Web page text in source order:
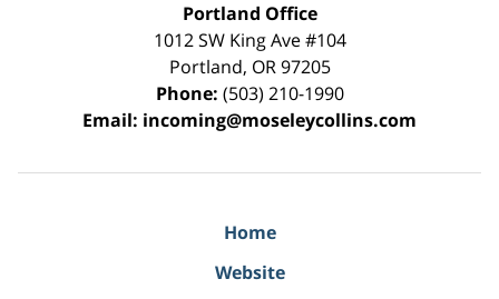
Portland Office
1012 SW King Ave #104
Portland, OR 97205
Phone: (503) 210-1990
Email: incoming@moseleycollins.com
Home
Website